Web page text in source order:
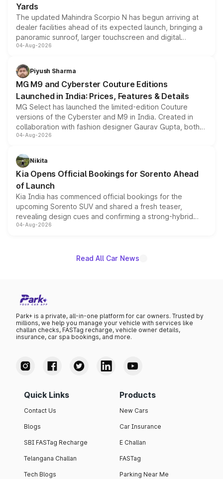
Yards
The updated Mahindra Scorpio N has begun arriving at
dealer facilities ahead of its expected launch, bringing a
panoramic sunroof, larger touchscreen and digital
instrument cluster borrowed from the Thar Roxx, along
both rows.
04-Aug-2026
Piyush Sharma
MG M9 and Cyberster Couture Editions
Launched in India: Prices, Features & Details
MG Select has launched the limited-edition Couture
versions of the Cyberster and M9 in India. Created in
collaboration with fashion designer Gaurav Gupta, both
models receive exclusive cosmetic enhancements
just 50 units each, the special editions are priced above
the standard versions and deliveries begin this month.
04-Aug-2026
Nikita
Kia Opens Official Bookings for Sorento Ahead
of Launch
Kia India has commenced official bookings for the
upcoming Sorento SUV and shared a fresh teaser,
revealing design cues and confirming a strong-hybrid
powertrain, though pricing and the launch date remain
04-Aug-2026
Read All Car News
Park+ is a private, all-in-one platform for car owners. Trusted by
millions, we help you manage your vehicle with services like
challan checks, FASTag recharge, vehicle owner details,
insurance, car spa bookings, and more.
Quick Links
Contact Us
Blogs
SBI FASTag Recharge
Telangana Challan
Tech Blogs
Products
New Cars
Car Insurance
E Challan
FASTag
Parking Near Me